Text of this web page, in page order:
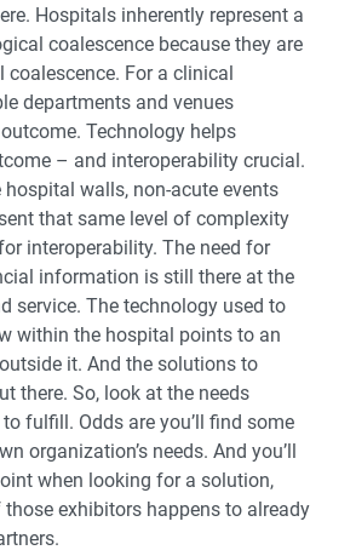
Hospitals inherently represent a
coalescence because they are
For a clinical
departments and venues
Technology helps
– and interoperability crucial.
walls, non-acute events
that same level of complexity
interoperability. The need for
information is still there at the
service. The technology used to
within the hospital points to an
it. And the solutions to
there. So, look at the needs
fulfill. Odds are you’ll find some
organization’s needs. And you’ll
when looking for a solution,
exhibitors happens to already